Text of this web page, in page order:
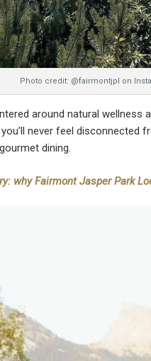
Photo credit: @fairmontjpl on
around natural wellness
never feel disconnected
dining.
why Fairmont Jasper Park